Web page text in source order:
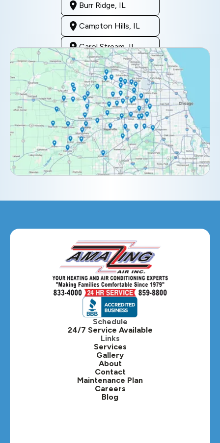
Burr Ridge, IL
Campton Hills, IL
Carol Stream, IL
Clarendon Hills, IL
Darien, IL
Downers Grove, IL
Elburn, IL
Elmhurst, IL
Eola, IL
Hanover Park, IL
Hillside, IL
Hinsdale, IL
Itasca, IL
Kaneville, IL
Lafox, IL
Lisle, IL
Lombard, IL
Schedule
24/7 Service Available
Links
Services
Gallery
About
Contact
Maintenance Plan
Careers
Blog